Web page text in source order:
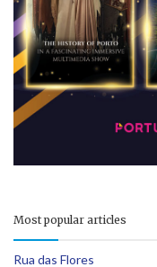
Most popular articles
Rua das Flores